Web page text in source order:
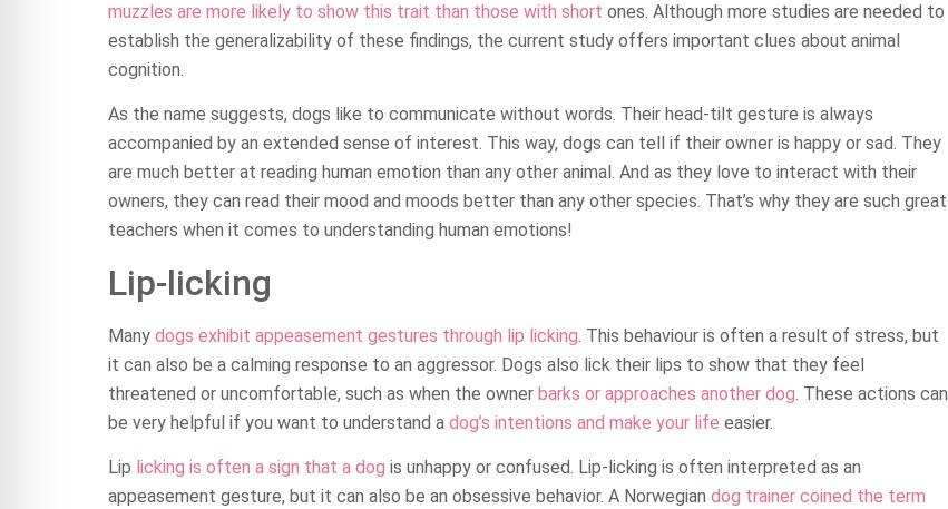
muzzles are more likely to show this trait than those with short ones. Although more studies are needed to
establish the generalizability of these findings, the current study offers important clues about animal
cognition.
As the name suggests, dogs like to communicate without words. Their head-tilt gesture is always
accompanied by an extended sense of interest. This way, dogs can tell if their owner is happy or sad. They
are much better at reading human emotion than any other animal. And as they love to interact with their
owners, they can read their mood and moods better than any other species. That’s why they are such great
teachers when it comes to understanding human emotions!
Lip-licking
Many dogs exhibit appeasement gestures through lip licking. This behaviour is often a result of stress, but
it can also be a calming response to an aggressor. Dogs also lick their lips to show that they feel
threatened or uncomfortable, such as when the owner barks or approaches another dog. These actions can
be very helpful if you want to understand a dog’s intentions and make your life easier.
Lip licking is often a sign that a dog is unhappy or confused. Lip-licking is often interpreted as an
appeasement gesture, but it can also be an obsessive behavior. A Norwegian dog trainer coined the term